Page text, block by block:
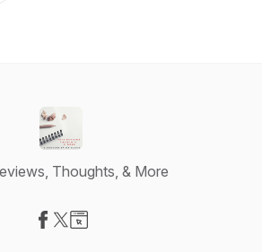
Thoughts, & More